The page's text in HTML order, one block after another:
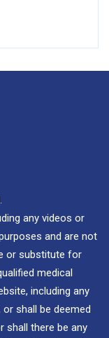
any videos or
and are not
or substitute for
medical
including any
shall be deemed
shall there be any